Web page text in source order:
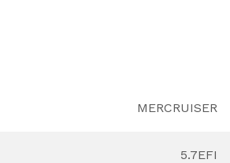
MERCRUISER
5.7EFI